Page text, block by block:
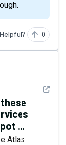
Helpful? 0
See
...
Atlas